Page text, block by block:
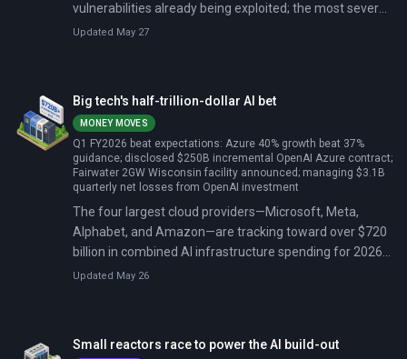
vulnerabilities already being exploited; the most severe
bypasses Windows SmartScreen, tricking users into
patch.
Updated May 27
Big tech's half-trillion-dollar AI bet
MONEY MOVES
Q1 FY2026 beat expectations: Azure 40% growth beat 37%
guidance; disclosed $250B incremental OpenAI Azure contract;
Fairwater 2GW Wisconsin facility announced; managing $3.1B
quarterly net losses from OpenAI investment
The four largest cloud providers—Microsoft, Meta,
Alphabet, and Amazon—are tracking toward over $720
billion in combined AI infrastructure spending for 2026,
up sharply from $410 billion in 2025. All four reported
(above its 37% guidance), and earnings per share of
Updated May 26
Small reactors race to power the AI build-out